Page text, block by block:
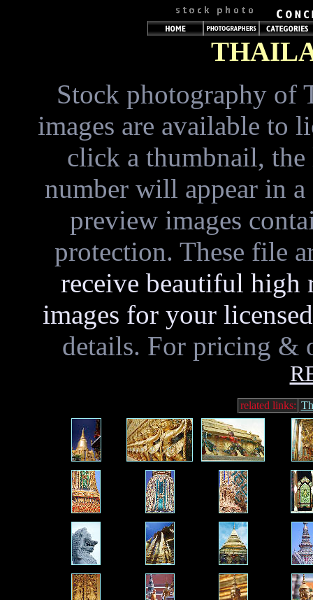
Stock photography of
images are available to
click a thumbnail,
number will appear in a
preview images
protection. These file
receive beautiful high
images for your
details. For pricing &
related links: